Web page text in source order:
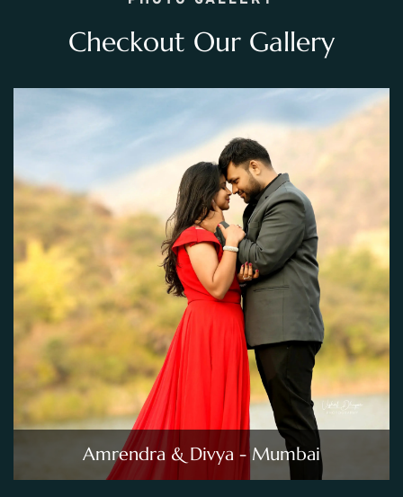
Checkout Our Gallery
Amrendra & Divya - Mumbai